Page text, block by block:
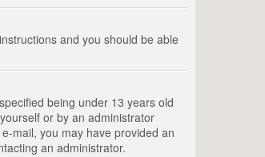
and you should be able
being under 13 years old
or by an administrator
mail, you may have provided an
an administrator.